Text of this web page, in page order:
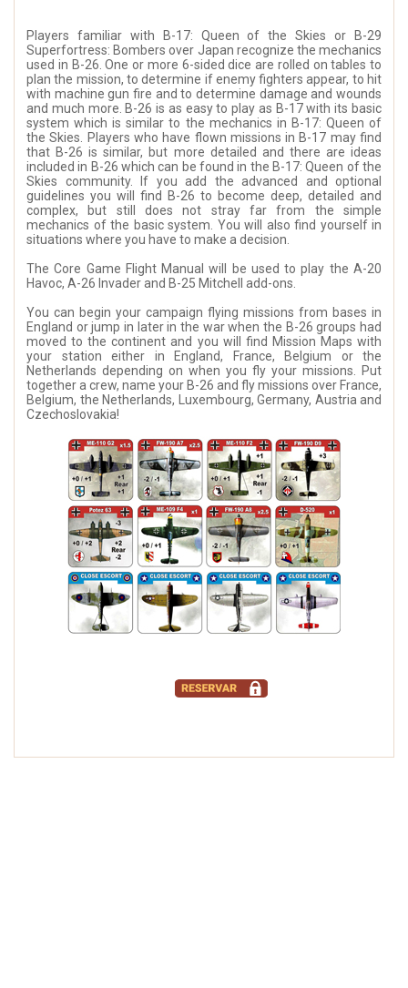
Players familiar with B-17: Queen of the Skies or B-29
Superfortress: Bombers over Japan recognize the mechanics
used in B-26. One or more 6-sided dice are rolled on tables to
plan the mission, to determine if enemy fighters appear, to hit
with machine gun fire and to determine damage and wounds
and much more. B-26 is as easy to play as B-17 with its basic
system which is similar to the mechanics in B-17: Queen of
the Skies. Players who have flown missions in B-17 may find
that B-26 is similar, but more detailed and there are ideas
included in B-26 which can be found in the B-17: Queen of the
Skies community. If you add the advanced and optional
guidelines you will find B-26 to become deep, detailed and
complex, but still does not stray far from the simple
mechanics of the basic system. You will also find yourself in
situations where you have to make a decision.
The Core Game Flight Manual will be used to play the A-20
Havoc, A-26 Invader and B-25 Mitchell add-ons.
You can begin your campaign flying missions from bases in
England or jump in later in the war when the B-26 groups had
moved to the continent and you will find Mission Maps with
your station either in England, France, Belgium or the
Netherlands depending on when you fly your missions. Put
together a crew, name your B-26 and fly missions over France,
Belgium, the Netherlands, Luxembourg, Germany, Austria and
Czechoslovakia!